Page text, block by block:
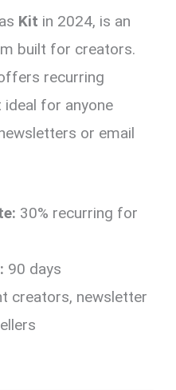
Kit in 2024, is an
built for creators.
recurring
for anyone
or email
30% recurring for
90 days
creators, newsletter